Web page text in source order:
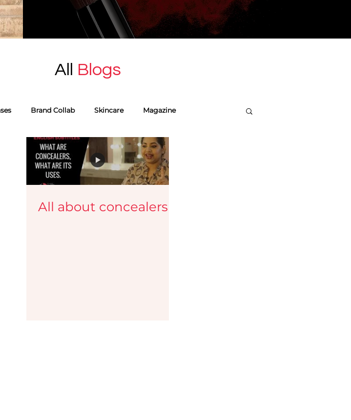
All Blogs
Brand Collab Skincare Magazine
Guest Blog Tags Skincare Tips
All about concealers